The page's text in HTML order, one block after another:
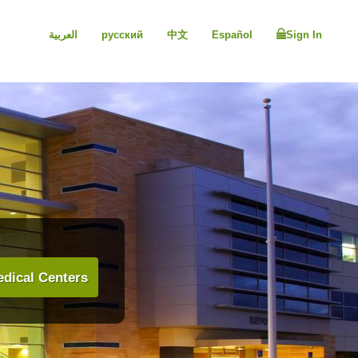
العربية русский 中文 Español Sign In
Centers